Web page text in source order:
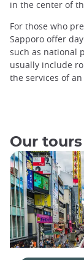
in the center of
For those who
Sapporo offer
such as national
usually include
the services of
Our